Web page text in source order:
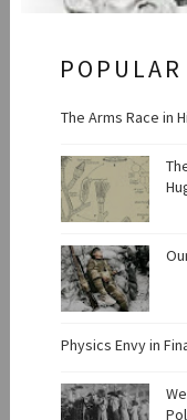
The Arms Race in
Physics Envy in